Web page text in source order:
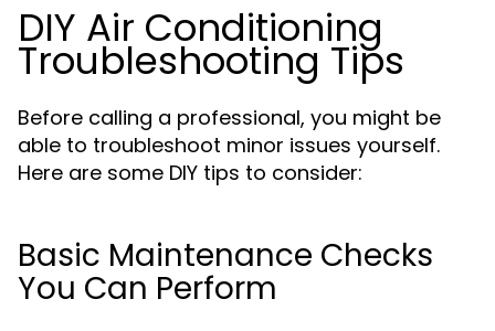
DIY Air Conditioning
Troubleshooting Tips
Before calling a professional, you might be
able to troubleshoot minor issues yourself.
Here are some DIY tips to consider:
Basic Maintenance Checks
You Can Perform